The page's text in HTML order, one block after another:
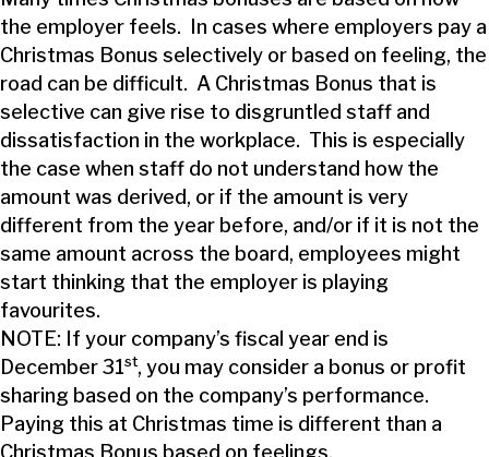
the employer feels. In cases where employers pay a
Christmas Bonus selectively or based on feeling, the
road can be difficult. A Christmas Bonus that is
selective can give rise to disgruntled staff and
dissatisfaction in the workplace. This is especially
the case when staff do not understand how the
amount was derived, or if the amount is very
different from the year before, and/or if it is not the
same amount across the board, employees might
start thinking that the employer is playing
favourites.
NOTE: If your company’s fiscal year end is
December 31st, you may consider a bonus or profit
sharing based on the company’s performance.
Paying this at Christmas time is different than a
Christmas Bonus based on feelings.